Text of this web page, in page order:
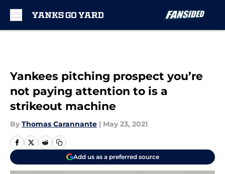
Yankees pitching prospect you’re
not paying attention to is a
strikeout machine
By Thomas Carannante | May 23, 2021
Add us as a preferred source